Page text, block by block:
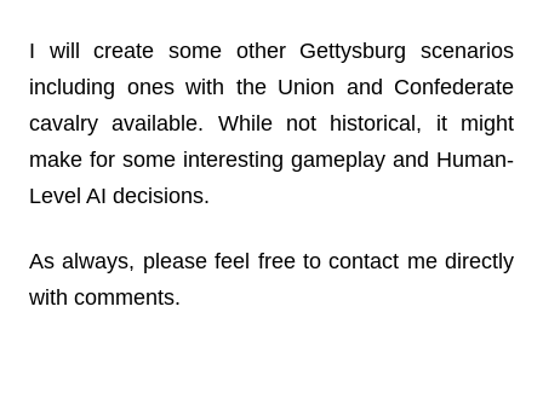
I will create some other Gettysburg scenarios
including ones with the Union and Confederate
cavalry available. While not historical, it might
make for some interesting gameplay and Human-
Level AI decisions.
As always, please feel free to contact me directly
with comments.